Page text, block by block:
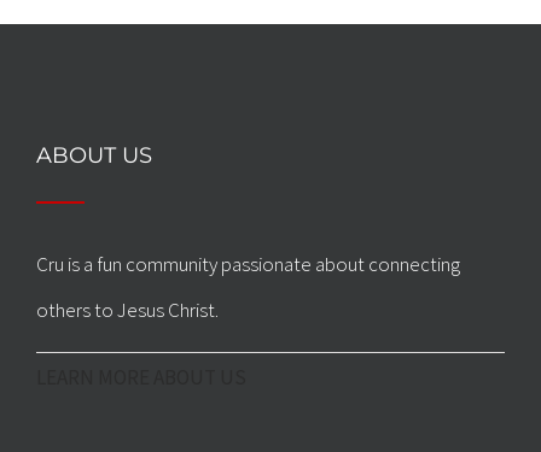
ABOUT US
Cru is a fun community passionate about connecting
others to Jesus Christ.